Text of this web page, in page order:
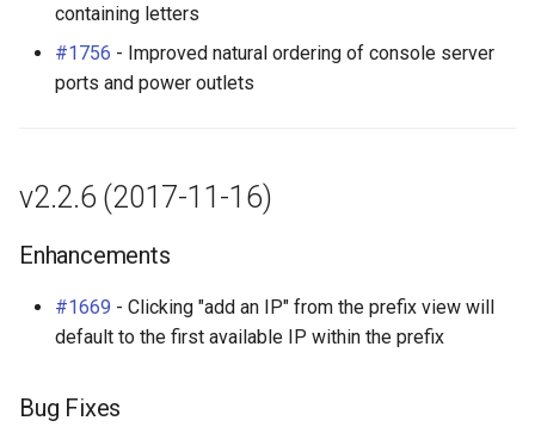
containing letters
#1756 - Improved natural ordering of console server
ports and power outlets
v2.2.6 (2017-11-16)
Enhancements
#1669 - Clicking "add an IP" from the prefix view will
default to the first available IP within the prefix
Bug Fixes